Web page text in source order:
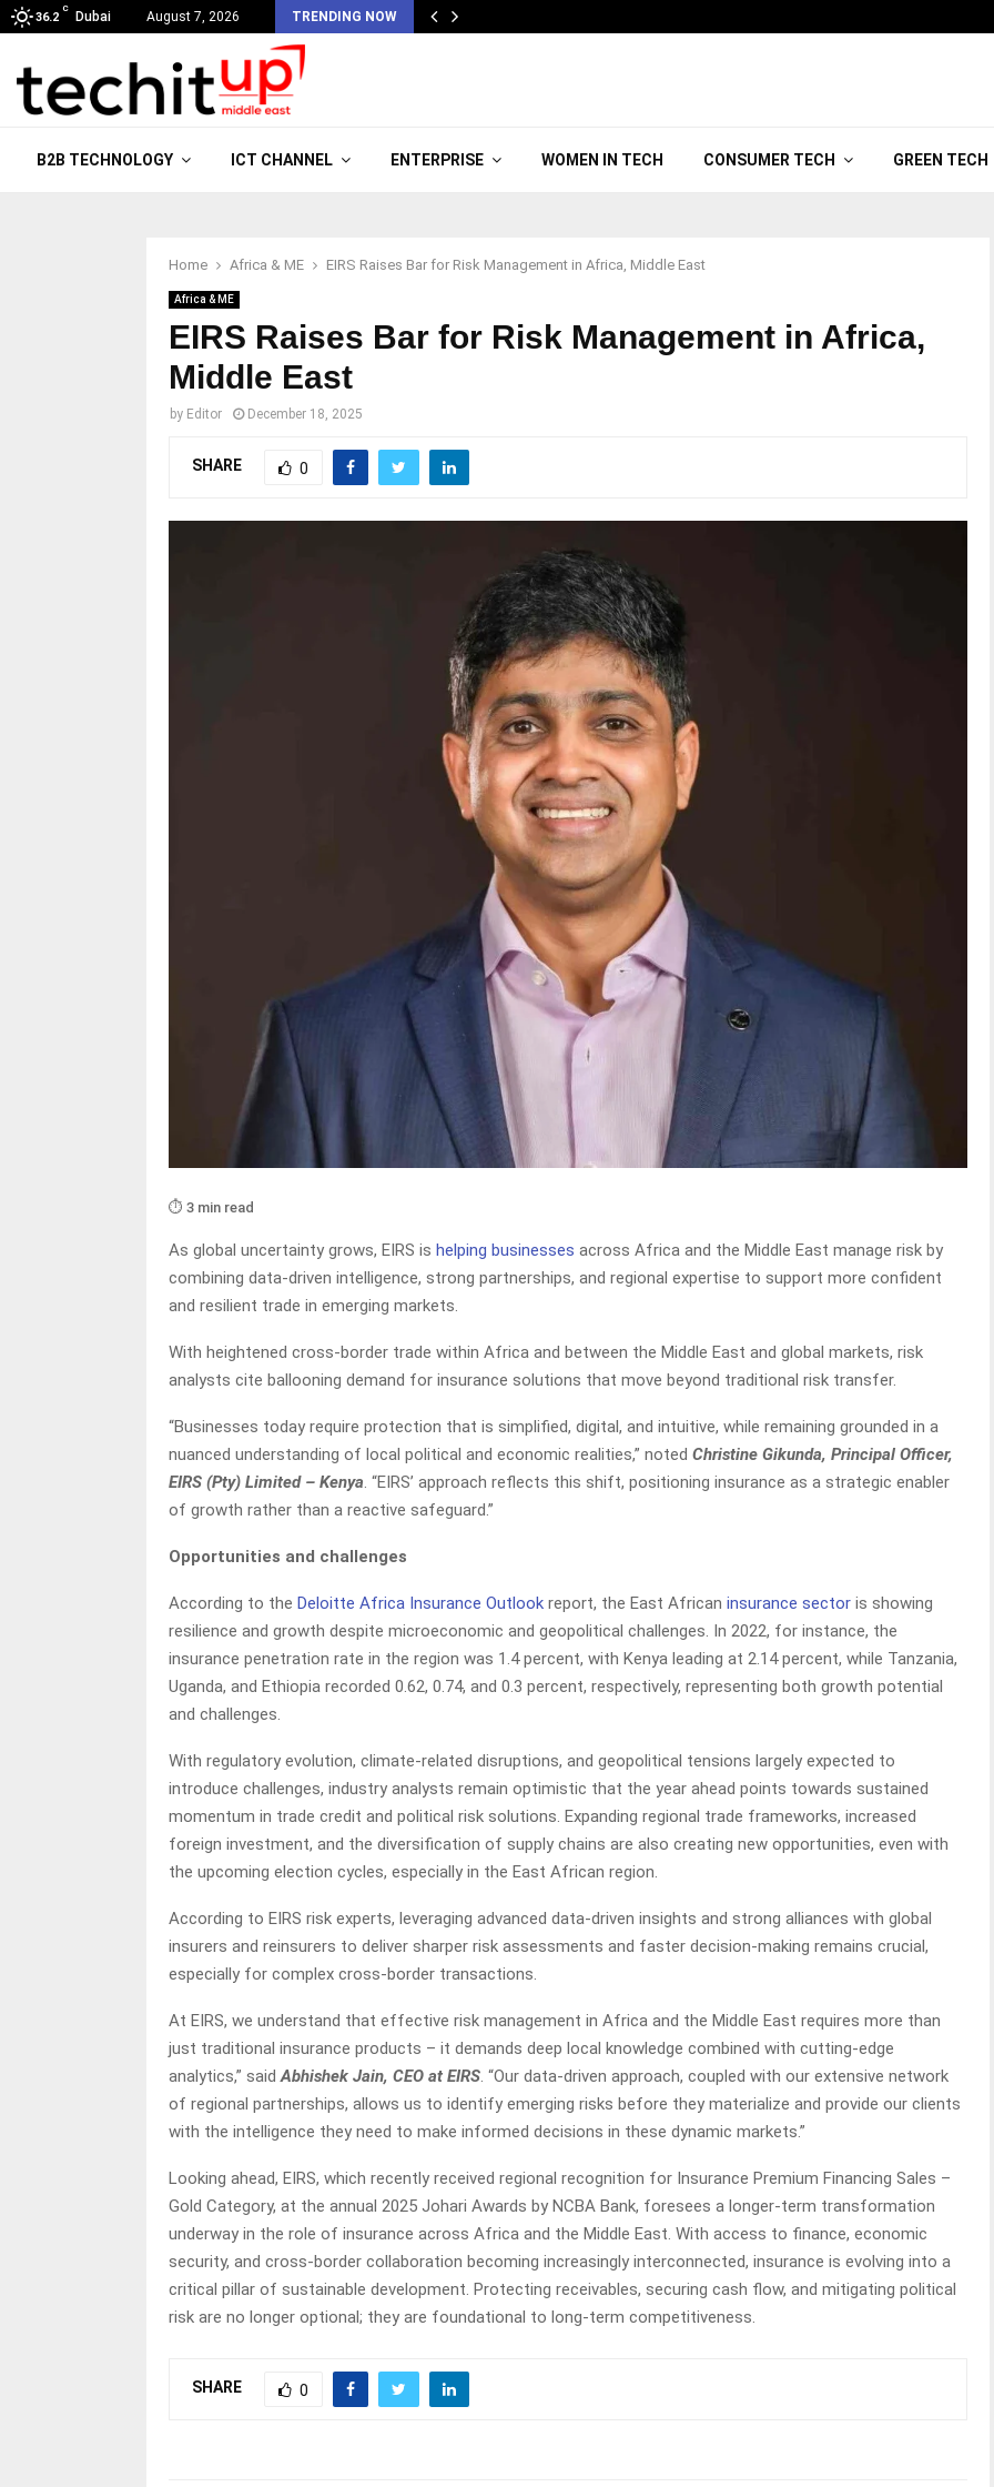
36.2
C
Dubai August 7, 2026 TRENDING NOW
B2B TECHNOLOGY ICT CHANNEL ENTERPRISE WOMEN IN TECH CONSUMER TECH GREEN TECH
Home Africa & ME EIRS Raises Bar for Risk Management in Africa, Middle East
Africa & ME
EIRS Raises Bar for Risk Management in Africa,
Middle East
by Editor December 18, 2025
SHARE 0
⏱️ 3 min read
As global uncertainty grows, EIRS is helping businesses across Africa and the Middle East manage risk by
combining data-driven intelligence, strong partnerships, and regional expertise to support more confident
and resilient trade in emerging markets.
With heightened cross-border trade within Africa and between the Middle East and global markets, risk
analysts cite ballooning demand for insurance solutions that move beyond traditional risk transfer.
“Businesses today require protection that is simplified, digital, and intuitive, while remaining grounded in a
nuanced understanding of local political and economic realities,” noted Christine Gikunda, Principal Officer,
EIRS (Pty) Limited – Kenya . “EIRS’ approach reflects this shift, positioning insurance as a strategic enabler
of growth rather than a reactive safeguard.”
Opportunities and challenges
According to the Deloitte Africa Insurance Outlook report, the East African insurance sector is showing
resilience and growth despite microeconomic and geopolitical challenges. In 2022, for instance, the
insurance penetration rate in the region was 1.4 percent, with Kenya leading at 2.14 percent, while Tanzania,
Uganda, and Ethiopia recorded 0.62, 0.74, and 0.3 percent, respectively, representing both growth potential
and challenges.
With regulatory evolution, climate-related disruptions, and geopolitical tensions largely expected to
introduce challenges, industry analysts remain optimistic that the year ahead points towards sustained
momentum in trade credit and political risk solutions. Expanding regional trade frameworks, increased
foreign investment, and the diversification of supply chains are also creating new opportunities, even with
the upcoming election cycles, especially in the East African region.
According to EIRS risk experts, leveraging advanced data-driven insights and strong alliances with global
insurers and reinsurers to deliver sharper risk assessments and faster decision-making remains crucial,
especially for complex cross-border transactions.
At EIRS, we understand that effective risk management in Africa and the Middle East requires more than
just traditional insurance products – it demands deep local knowledge combined with cutting-edge
analytics,” said Abhishek Jain, CEO at EIRS . “Our data-driven approach, coupled with our extensive network
of regional partnerships, allows us to identify emerging risks before they materialize and provide our clients
with the intelligence they need to make informed decisions in these dynamic markets.”
Looking ahead, EIRS, which recently received regional recognition for Insurance Premium Financing Sales –
Gold Category, at the annual 2025 Johari Awards by NCBA Bank, foresees a longer-term transformation
underway in the role of insurance across Africa and the Middle East. With access to finance, economic
security, and cross-border collaboration becoming increasingly interconnected, insurance is evolving into a
critical pillar of sustainable development. Protecting receivables, securing cash flow, and mitigating political
risk are no longer optional; they are foundational to long-term competitiveness.
SHARE 0